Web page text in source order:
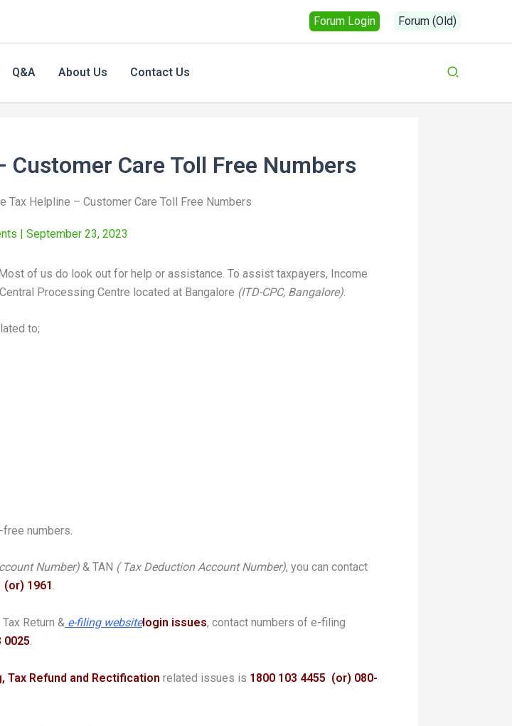
Forum Login Forum (Old)
Q&A About Us Contact Us
Care Toll Free Numbers
Tax Helpline – Customer Care Toll Free Numbers
| September 23, 2023
of us do look out for help or assistance. To assist taxpayers, Income
Processing Centre located at Bangalore (ITD-CPC, Bangalore)
to;
numbers.
Number) & TAN ( Tax Deduction Account Number), you can contact
(or) 1961.
Return & e-filing websitelogin issues, contact numbers of e-filing
0025.
Tax Refund and Rectification related issues is 1800 103 4455 (or) 080-